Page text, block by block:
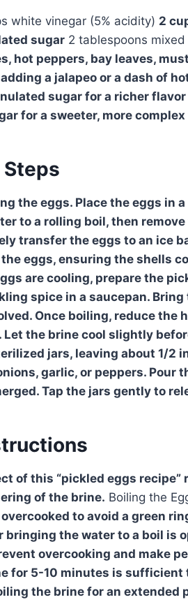
white vinegar (5% acidity) 2
sugar 2 tablespoons
hot peppers, bay leaves,
a jalapeo or a dash of
sugar for a richer
for a sweeter, more
the eggs. Place the eggs in
to a rolling boil, then
transfer the eggs to an ice
eggs, ensuring the shells
are cooling, prepare the
spice in a saucepan.
Once boiling, reduce the
the brine cool slightly
jars, leaving about 1/2
garlic, or peppers. Pour
Tap the jars gently to
of this “pickled eggs
of the brine. Boiling the
to avoid a green
bringing the water to a boil is
overcooking and make
for 5-10 minutes is
the brine for an